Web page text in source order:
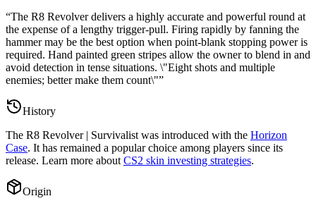
“The R8 Revolver delivers a highly accurate and powerful round at
the expense of a lengthy trigger-pull. Firing rapidly by fanning the
hammer may be the best option when point-blank stopping power is
required. Hand painted green stripes allow the owner to blend in and
avoid detection in tense situations. \"Eight shots and multiple
enemies; better make them count\"”
History
The R8 Revolver | Survivalistwas introduced with the Horizon
Case. It has remained a popular choice among players since its
release. Learn more about CS2 skin investing strategies.
Origin